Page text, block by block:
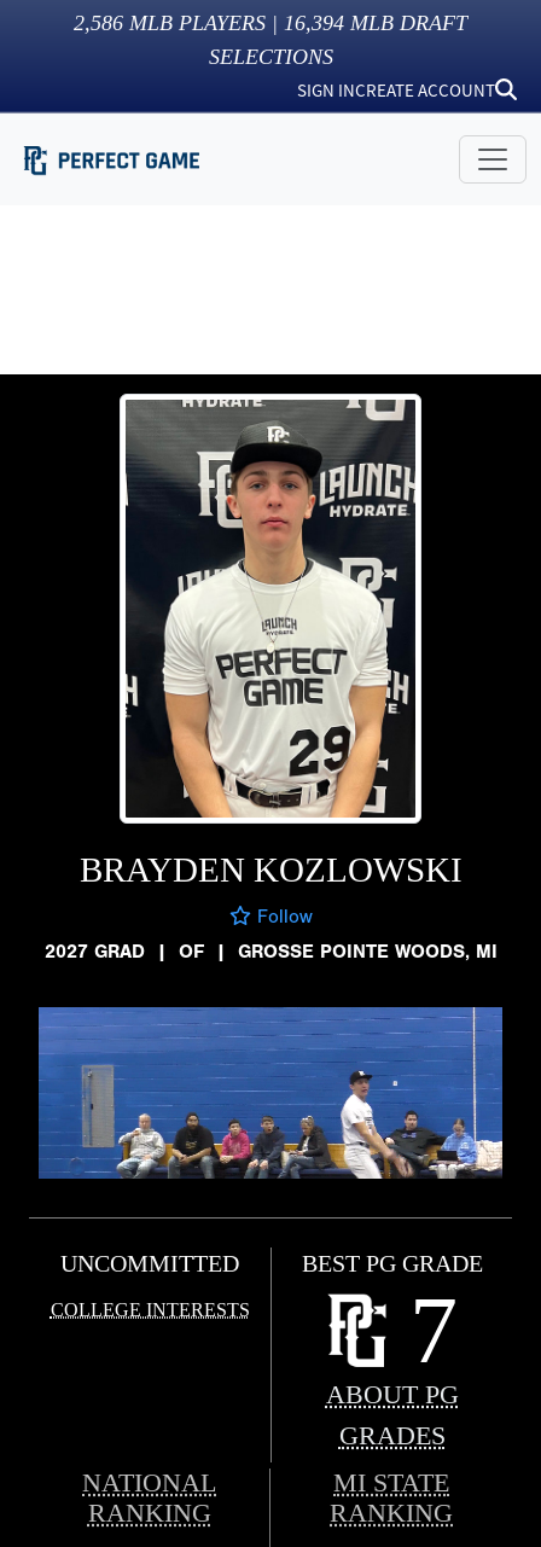
2,586 MLB PLAYERS | 16,394 MLB DRAFT
SELECTIONS
SIGN INCREATE ACCOUNT
BRAYDEN KOZLOWSKI
Follow
2027 GRAD
| OF | GROSSE POINTE WOODS, MI
UNCOMMITTED
COLLEGE INTERESTS
BEST PG GRADE
7
ABOUT PG
GRADES
NATIONAL
RANKING
MI STATE
RANKING